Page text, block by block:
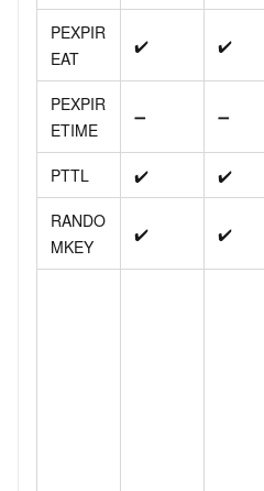
PEXPIR
EAT
✔️ ✔️
PEXPIR
ETIME
➖ ➖
PTTL ✔️ ✔️
RANDO
MKEY
✔️ ✔️